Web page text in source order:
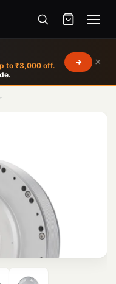
to ₹3,000 off.
×
Menu